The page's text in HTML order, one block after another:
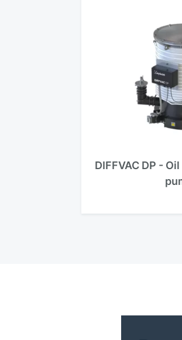
DIFFVAC DP -